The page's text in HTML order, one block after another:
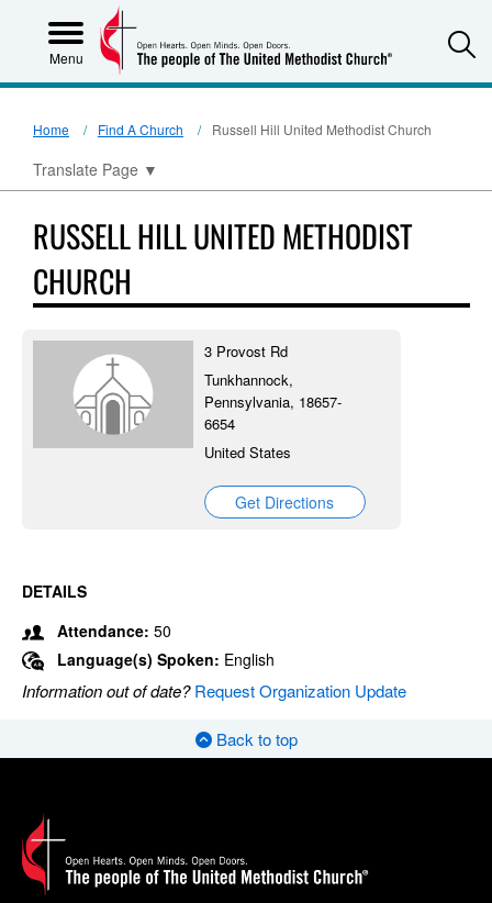
Menu
Home Find A Church Russell Hill United Methodist Church
Translate Page ▼
RUSSELL HILL UNITED METHODIST
CHURCH
3 Provost Rd
Tunkhannock,
Pennsylvania, 18657-
6654
United States
Get Directions
DETAILS
Attendance: 50
Language(s) Spoken: English
Information out of date?Request Organization Update
Back to top